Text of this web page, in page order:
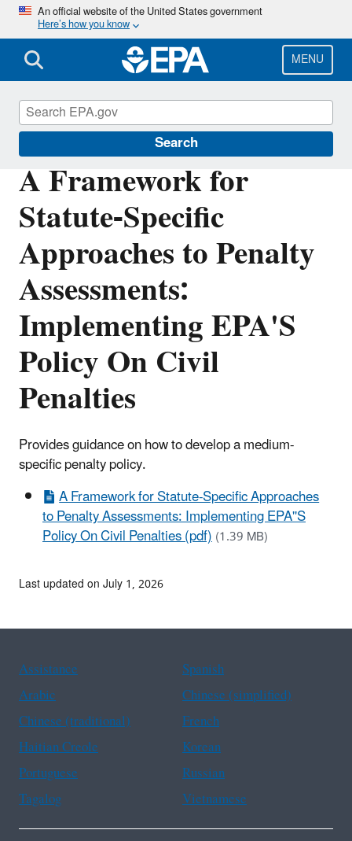
Skip
main
content
An official website of the United States government
Here’s how you know
MENU
Search
A Framework for
Statute-Specific
Approaches to Penalty
Assessments:
Implementing EPA'S
Policy On Civil
Penalties
Provides guidance on how to develop a medium-
specific penalty policy.
A Framework for Statute-Specific Approaches
to Penalty Assessments: Implementing EPA''S
Policy On Civil Penalties (pdf)(1.39 MB)
Enforcement
Last updated on July 1, 2026
Assistance
Spanish
Arabic
Chinese (simplified)
Chinese (traditional)
French
Haitian Creole
Korean
Portuguese
Russian
Tagalog
Vietnamese